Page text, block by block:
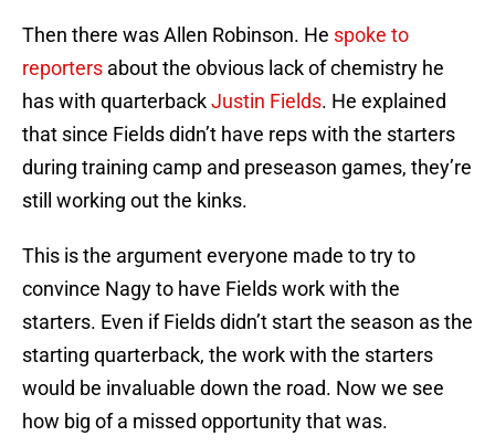
Then there was Allen Robinson. He spoke to
reporters about the obvious lack of chemistry he
has with quarterbackJustin Fields. He explained
that since Fields didn’t have reps with the starters
during training camp and preseason games, they’re
still working out the kinks.
This is the argument everyone made to try to
convince Nagy to have Fields work with the
starters. Even if Fields didn’t start the season as the
starting quarterback, the work with the starters
would be invaluable down the road. Now we see
how big of a missed opportunity that was.